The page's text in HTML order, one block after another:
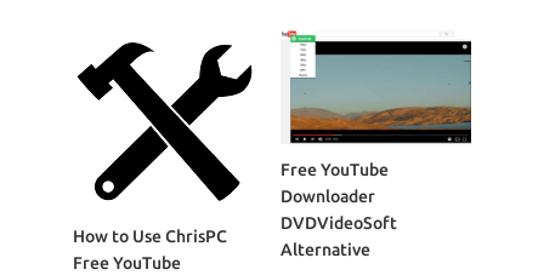
How to Use ChrisPC
Free YouTube
Free YouTube
Downloader
DVDVideoSoft
Alternative